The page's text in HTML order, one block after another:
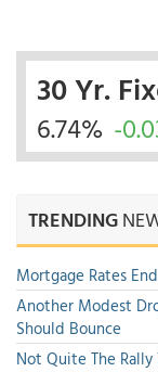
30 Yr.
6.74% -
TRENDING
Mortgage Rates
Another Modest
Should Bounce
Not Quite The